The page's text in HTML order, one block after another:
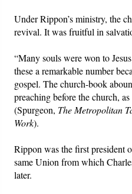
Under Rippon’s ministry, the
revival. It was fruitful in
“Many souls were won to
these a remarkable number
gospel. The church-book
preaching before the church,
(Spurgeon, The Metropolitan
Work).
Rippon was the first president
same Union from which
later.